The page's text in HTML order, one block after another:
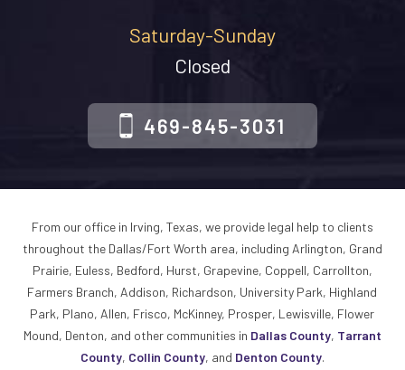
Saturday-Sunday
Closed
469-845-3031
From our office in Irving, Texas, we provide legal help to clients
throughout the Dallas/Fort Worth area, including Arlington, Grand
Prairie, Euless, Bedford, Hurst, Grapevine, Coppell, Carrollton,
Farmers Branch, Addison, Richardson, University Park, Highland
Park, Plano, Allen, Frisco, McKinney, Prosper, Lewisville, Flower
Mound, Denton, and other communities in Dallas County, Tarrant
County, Collin County, and Denton County.